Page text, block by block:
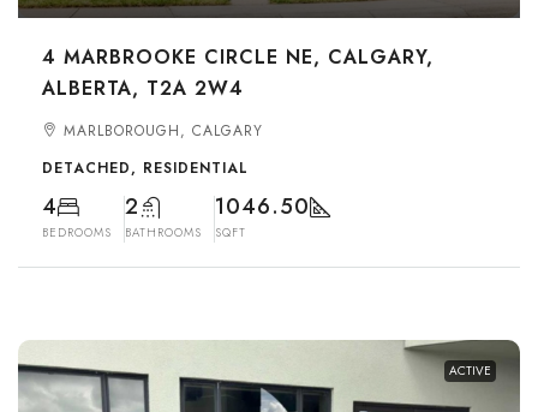
4 MARBROOKE CIRCLE NE, CALGARY,
ALBERTA, T2A 2W4
MARLBOROUGH, CALGARY
DETACHED, RESIDENTIAL
4
BEDROOMS
2
BATHROOMS
1046.50
SQFT
ACTIVE